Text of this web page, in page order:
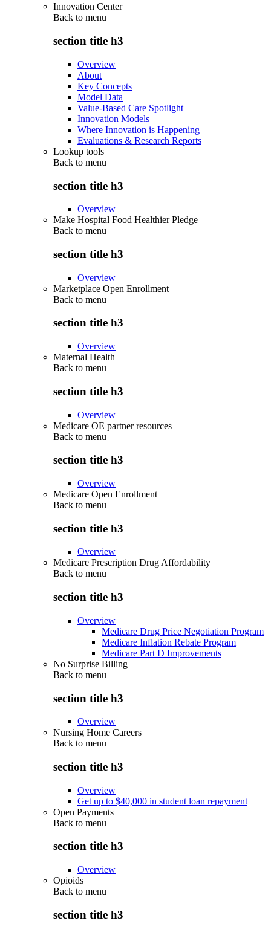
Innovation Center
Back to menu
section title h3
Overview
About
Key Concepts
Model Data
Value-Based Care Spotlight
Innovation Models
Where Innovation is Happening
Evaluations & Research Reports
Lookup tools
Back to menu
section title h3
Overview
Make Hospital Food Healthier Pledge
Back to menu
section title h3
Overview
Marketplace Open Enrollment
Back to menu
section title h3
Overview
Maternal Health
Back to menu
section title h3
Overview
Medicare OE partner resources
Back to menu
section title h3
Overview
Medicare Open Enrollment
Back to menu
section title h3
Overview
Medicare Prescription Drug Affordability
Back to menu
section title h3
Overview
Medicare Drug Price Negotiation Program
Medicare Inflation Rebate Program
Medicare Part D Improvements
No Surprise Billing
Back to menu
section title h3
Overview
Nursing Home Careers
Back to menu
section title h3
Overview
Get up to $40,000 in student loan repayment
Open Payments
Back to menu
section title h3
Overview
Opioids
Back to menu
section title h3